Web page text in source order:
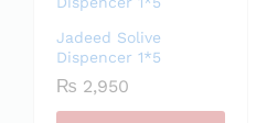
Jadeed Solive
Dispencer 1*5
₨ 2,950